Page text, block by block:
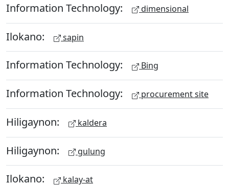
Information Technology: dimensional
Ilokano: sapin
Information Technology: Bing
Information Technology: procurement site
Hiligaynon: kaldera
Hiligaynon: gulung
Ilokano: kalay-at